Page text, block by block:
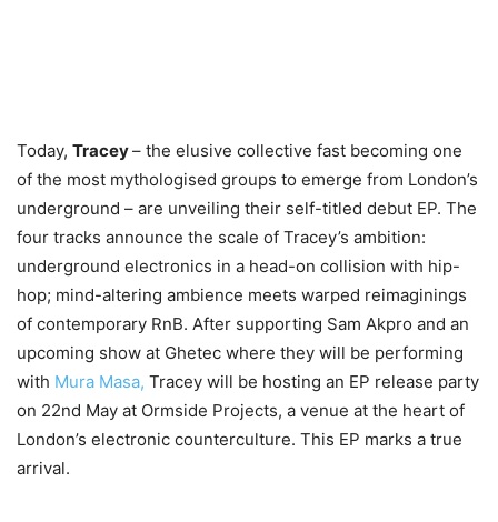
Today, Tracey– the elusive collective fast becoming one
of the most mythologised groups to emerge from London’s
underground – are unveiling their self-titled debut EP. The
four tracks announce the scale of Tracey’s ambition:
underground electronics in a head-on collision with hip-
hop; mind-altering ambience meets warped reimaginings
of contemporary RnB. After supporting Sam Akpro and an
upcoming show at Ghetec where they will be performing
with Mura Masa, Tracey will be hosting an EP release party
on 22nd May at Ormside Projects, a venue at the heart of
London’s electronic counterculture. This EP marks a true
arrival.